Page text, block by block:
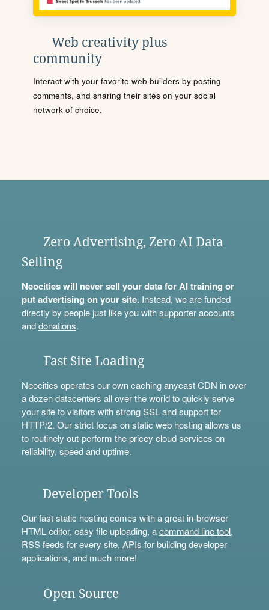
Web creativity plus
community
Interact with your favorite web builders by posting
comments, and sharing their sites on your social
network of choice.
Zero Advertising, Zero AI Data
Selling
Neocities will never sell your data for AI training or
put advertising on your site.Instead, we are funded
directly by people just like you withsupporter accounts
anddonations.
Fast Site Loading
Neocities operates our own caching anycast CDN in over
a dozen datacenters all over the world to quickly serve
your site to visitors with strong SSL and support for
HTTP/2. Our strict focus on static web hosting allows us
to routinely out-perform the pricey cloud services on
reliability, speed and uptime.
Developer Tools
Our fast static hosting comes with a great in-browser
HTML editor, easy file uploading, acommand line tool,
RSS feeds for every site, APIs for building developer
applications, and much more!
Open Source